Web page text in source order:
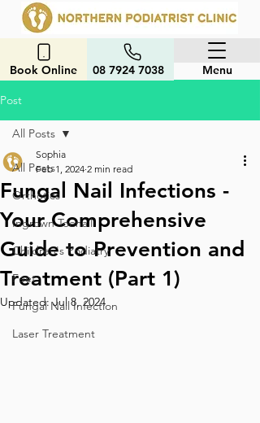
Book Online 08 7924 7038 Menu
Post
All Posts
Orthotics
Ingrown Toenail
Children's Podiatry
Feet
Fungal Nail Infection
Laser Treatment
All Posts
Fungal Nail Infections -
Your Comprehensive
Guide to Prevention and
Treatment (Part 1)
Sophia
Feb 1, 2024 2 min read
Updated:Jul 8, 2024